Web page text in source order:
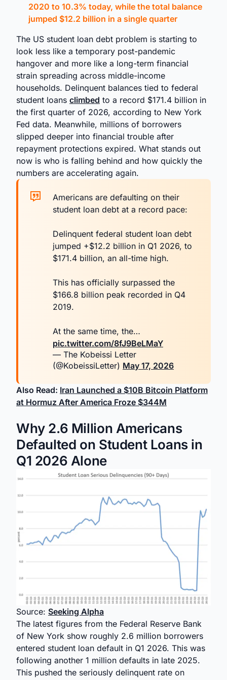
2020 to 10.3% today, while the total balance
jumped $12.2 billion in a single quarter
The US student loan debt problem is starting to
look less like a temporary post-pandemic
hangover and more like a long-term financial
strain spreading across middle-income
households. Delinquent balances tied to federal
student loans climbed to a record $171.4 billion in
the first quarter of 2026, according to New York
Fed data. Meanwhile, millions of borrowers
slipped deeper into financial trouble after
repayment protections expired. What stands out
now is who is falling behind and how quickly the
numbers are accelerating again.
Americans are defaulting on their
student loan debt at a record pace:
Delinquent federal student loan debt
jumped +$12.2 billion in Q1 2026, to
$171.4 billion, an all-time high.
This has officially surpassed the
$166.8 billion peak recorded in Q4
2019.
At the same time, the…
pic.twitter.com/8fJ9BeLMaY
— The Kobeissi Letter
(@KobeissiLetter) May 17, 2026
Also Read: Iran Launched a $10B Bitcoin Platform
at Hormuz After America Froze $344M
Why 2.6 Million Americans
Defaulted on Student Loans in
Q1 2026 Alone
Source: Seeking Alpha
The latest figures from the Federal Reserve Bank
of New York show roughly 2.6 million borrowers
entered student loan default in Q1 2026. This was
following another 1 million defaults in late 2025.
This pushed the seriously delinquent rate on